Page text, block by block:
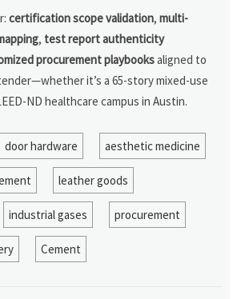
certification scope validation,multi-
, test report authenticity
procurement playbooksaligned to
it’s a 65-story mixed-use
ND healthcare campus in Austin.
door hardware aesthetic medicine
leather goods
industrial gases procurement
Cement